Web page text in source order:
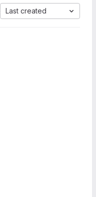
Last created